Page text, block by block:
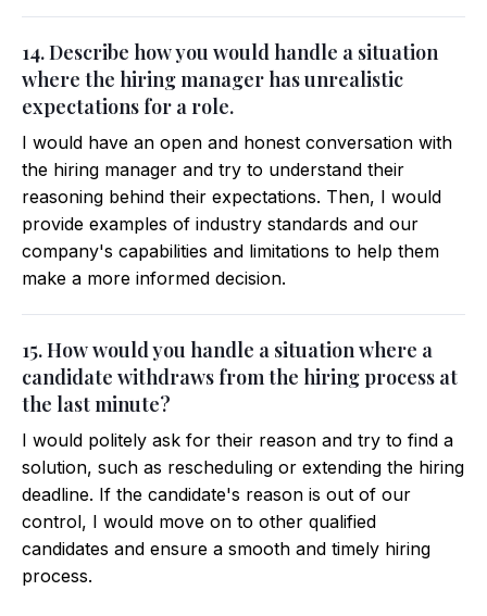
14. Describe how you would handle a situation
where the hiring manager has unrealistic
expectations for a role.
I would have an open and honest conversation with
the hiring manager and try to understand their
reasoning behind their expectations. Then, I would
provide examples of industry standards and our
company's capabilities and limitations to help them
make a more informed decision.
15. How would you handle a situation where a
candidate withdraws from the hiring process at
the last minute?
I would politely ask for their reason and try to find a
solution, such as rescheduling or extending the hiring
deadline. If the candidate's reason is out of our
control, I would move on to other qualified
candidates and ensure a smooth and timely hiring
process.